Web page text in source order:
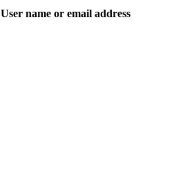
User name or email address